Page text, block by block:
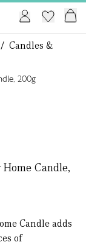
/ Candles &
Candle,
Candle adds
of